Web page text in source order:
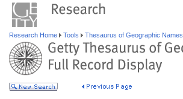
Research Home Tools Thesaurus of Geographic Names